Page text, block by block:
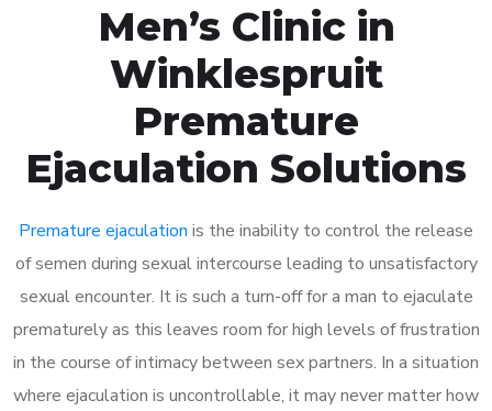
Men’s Clinic in
Winklespruit
Premature
Ejaculation Solutions
Premature ejaculation is the inability to control the release
of semen during sexual intercourse leading to unsatisfactory
sexual encounter. It is such a turn-off for a man to ejaculate
prematurely as this leaves room for high levels of frustration
in the course of intimacy between sex partners. In a situation
where ejaculation is uncontrollable, it may never matter how